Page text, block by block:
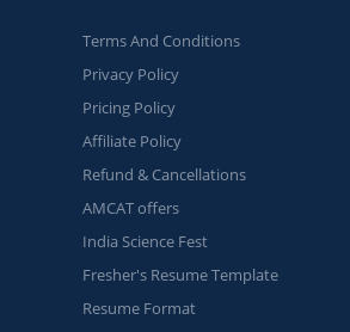
Terms And Conditions
Privacy Policy
Pricing Policy
Affiliate Policy
Refund & Cancellations
AMCAT offers
India Science Fest
Fresher's Resume Template
Resume Format